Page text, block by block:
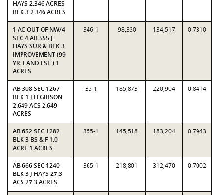
HAYS 2.346 ACRES
BLK 3 2.346 ACRES
1 AC OUT OF NW/4
SEC 4 AB 555 J.
HAYS SUR.& BLK 3
IMPROVEMENT (99
YR. LAND LSE.) 1
ACRES
346-1 98,330 134,517 0.7310
AB 308 SEC 1267
BLK 1 J H GIBSON
2.649 ACS 2.649
ACRES
35-1 185,873 220,904 0.8414
AB 652 SEC 1282
BLK 3 BS & F 1.0
ACRE 1 ACRES
355-1 145,518 183,204 0.7943
AB 666 SEC 1240
BLK 3 J HAYS 27.3
ACS 27.3 ACRES
365-1 218,801 312,470 0.7002